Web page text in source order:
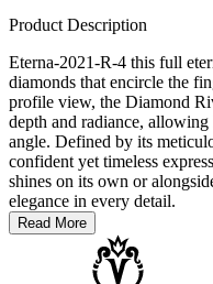
Product Description
Eterna-2021-R-4 this full
diamonds that encircle the
profile view, the Diamond
depth and radiance,
angle. Defined by its
confident yet timeless
shines on its own or
elegance in every detail.
Read More